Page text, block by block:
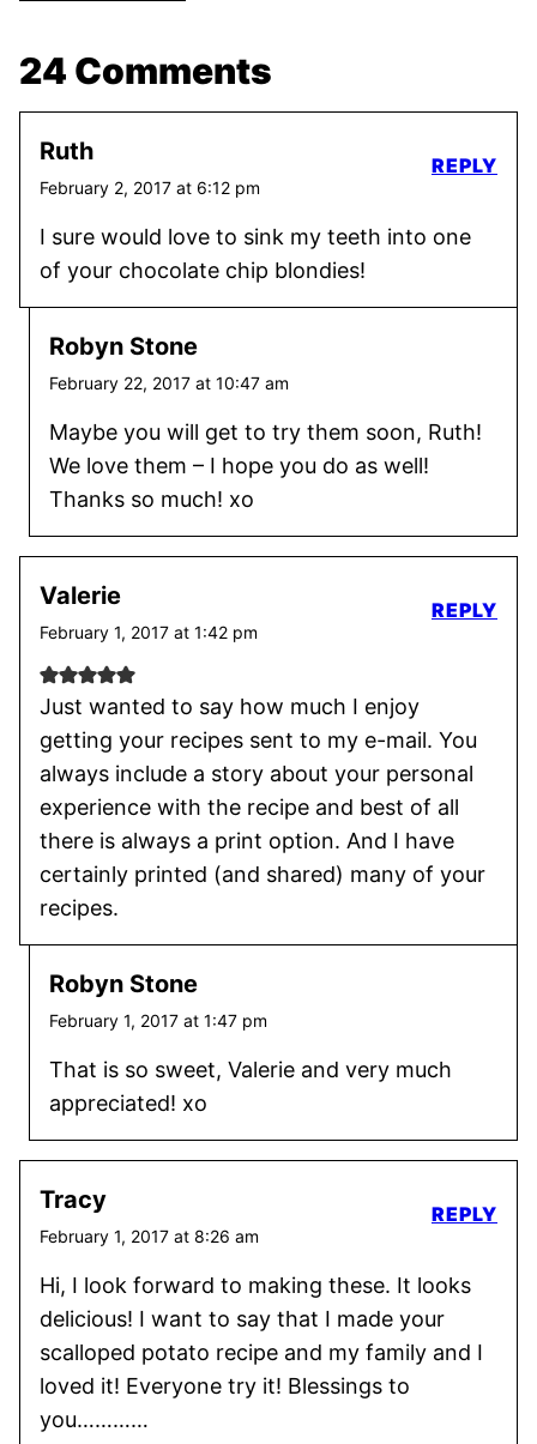
24 Comments
Ruth
February 2, 2017 at 6:12 pm
I sure would love to sink my teeth into one
of your chocolate chip blondies!
REPLY
Robyn Stone
February 22, 2017 at 10:47 am
Maybe you will get to try them soon, Ruth!
We love them – I hope you do as well!
Thanks so much! xo
Valerie
February 1, 2017 at 1:42 pm
Just wanted to say how much I enjoy
getting your recipes sent to my e-mail. You
always include a story about your personal
experience with the recipe and best of all
there is always a print option. And I have
certainly printed (and shared) many of your
recipes.
REPLY
Robyn Stone
February 1, 2017 at 1:47 pm
That is so sweet, Valerie and very much
appreciated! xo
Tracy
February 1, 2017 at 8:26 am
Hi, I look forward to making these. It looks
delicious! I want to say that I made your
scalloped potato recipe and my family and I
loved it! Everyone try it! Blessings to
you…………
REPLY